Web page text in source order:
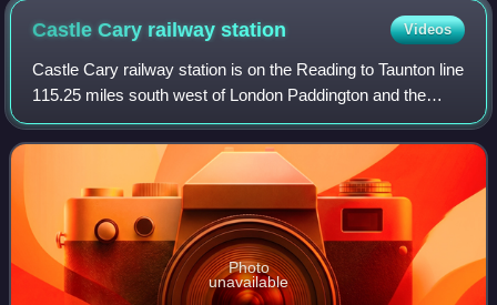
Castle Cary railwaystation Videos
Castle Cary railway station is on the Reading to Taunton line
115.25 miles south west of London Paddington and the
Bristol to Weymouth line 47.75 miles south of Bristol Temple
Meads. The two routes sh
Photo
unavailable